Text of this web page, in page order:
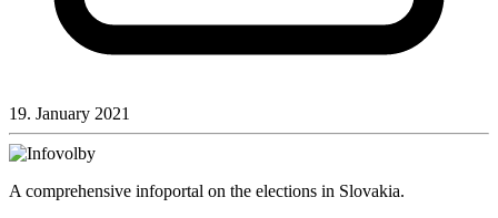
19. January 2021
A comprehensive infoportal on the elections in Slovakia.